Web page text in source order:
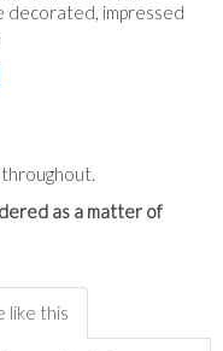
decorated, impressed
as a matter of
like this